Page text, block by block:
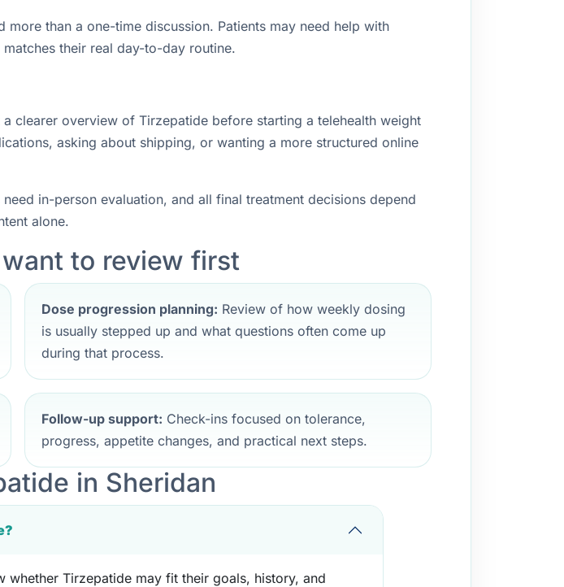
than a one-time discussion. Patients may need help with
their real day-to-day routine.
clearer overview of Tirzepatide before starting a telehealth weight
asking about shipping, or wanting a more structured online
in-person evaluation, and all final treatment decisions depend
alone.
to review first
Dose progression planning: Review of how weekly dosing
is usually stepped up and what questions often come up
during that process.
Follow-up support: Check-ins focused on tolerance,
progress, appetite changes, and practical next steps.
in Sheridan
whether Tirzepatide may fit their goals, history, and